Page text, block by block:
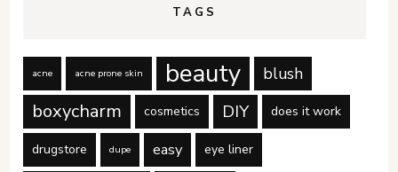
TAGS
acne acne prone skin beauty blush
boxycharm cosmetics DIY does it work
drugstore dupe easy eye liner